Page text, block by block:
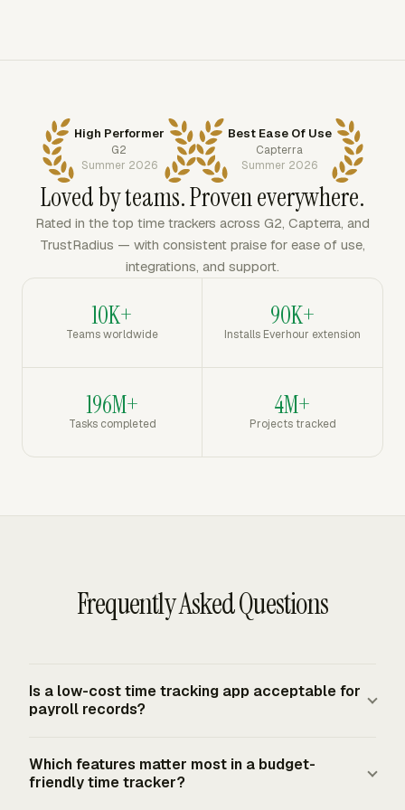
High Performer
G2
Summer 2026
Best Ease Of Use
Capterra
Summer 2026
Loved by teams. Proven everywhere.
Rated in the top time trackers across G2, Capterra, and
TrustRadius — with consistent praise for ease of use,
integrations, and support.
10K+
Teams worldwide
90K+
Installs Everhour extension
196M+
Tasks completed
4M+
Projects tracked
Frequently Asked Questions
Is a low-cost time tracking app acceptable for
payroll records?
requires covered employers to keep accurate records for
non-exempt workers, including hours worked each
Which features matter most in a budget-
friendly time tracker?